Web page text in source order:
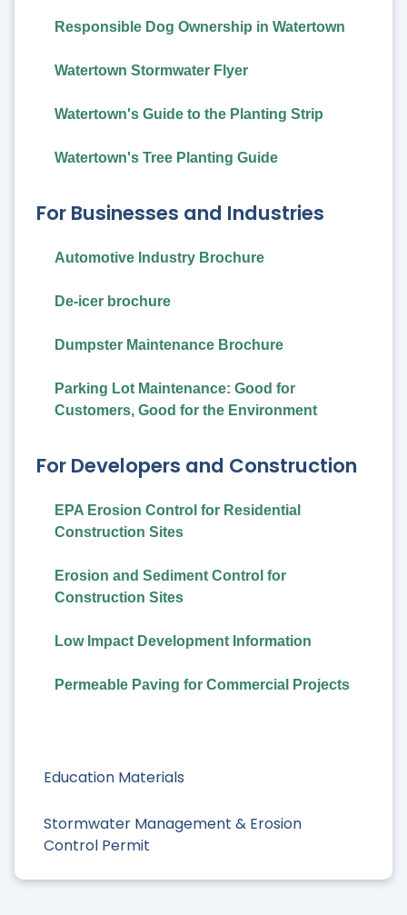
Education Materials
Stormwater Management & Erosion
Control Permit
Responsible Dog Ownership in Watertown
Watertown Stormwater Flyer
Watertown's Guide to the Planting Strip
Watertown's Tree Planting Guide
For Businesses and Industries
Automotive Industry Brochure
De-icer brochure
Dumpster Maintenance Brochure
Parking Lot Maintenance: Good for
Customers, Good for the Environment
For Developers and Construction
EPA Erosion Control for Residential
Construction Sites
Erosion and Sediment Control for
Construction Sites
Low Impact Development Information
Permeable Paving for Commercial Projects